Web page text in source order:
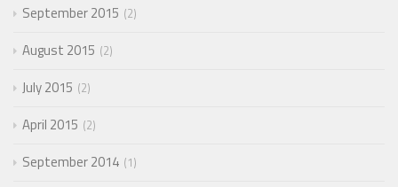
September 2015 2
August 2015 2
July 2015 2
April 2015 2
September 2014 1